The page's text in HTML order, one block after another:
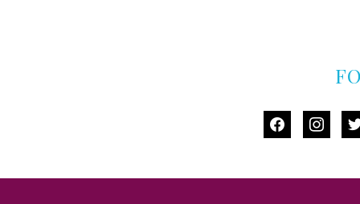
facebook